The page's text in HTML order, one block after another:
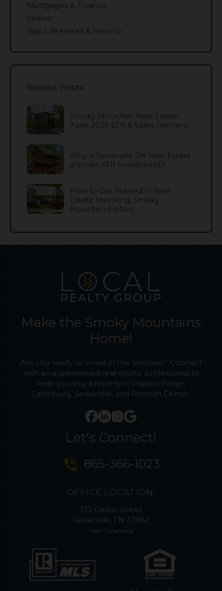
Mortgages & Finance
Sellers
Tips, Life Hacks & How-to
Recent Posts
Smoky Mountain Real Estate:
June 2026 STR & Sales Trackers
Why is Sevierville TN Real Estate
a Smart STR Investment?
How to Get Started in Real
Estate Investing: Smoky
Mountain Edition
Make the Smoky Mountains
Home!
Are you ready to invest in the Smokies? Connect
with an experienced real estate professional to
help you buy property in Pigeon Forge,
Gatlinburg, Sevierville, and Pittman Center.
Let's Connect!
phone_in_talk 865-366-1023
OFFICE LOCATION:
132 Cedar Street
Sevierville, TN 37862
View Directions